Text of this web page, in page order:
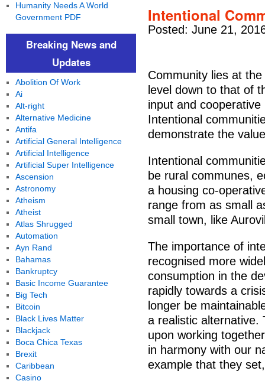
Intentional
Posted: June 21,
Community lies at
level down to that of
input and
Intentional
demonstrate the
Intentional
be rural communes,
a housing co-
range from as small
small town, like
The importance of
recognised more
consumption in the
rapidly towards a
longer be
a realistic alternative.
upon working
in harmony with our
example that they
Humanity Needs A World
Government PDF
Breaking News and
Updates
Abolition Of Work
Ai
Alt-right
Alternative Medicine
Antifa
Artificial General Intelligence
Artificial Intelligence
Artificial Super Intelligence
Ascension
Astronomy
Atheism
Atheist
Atlas Shrugged
Automation
Ayn Rand
Bahamas
Bankruptcy
Basic Income Guarantee
Big Tech
Bitcoin
Black Lives Matter
Blackjack
Boca Chica Texas
Brexit
Caribbean
Casino